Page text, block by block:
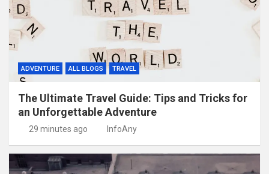
ADVENTURE ALL BLOGS TRAVEL
The Ultimate Travel Guide: Tips and Tricks for
an Unforgettable Adventure
29 minutes ago InfoAny